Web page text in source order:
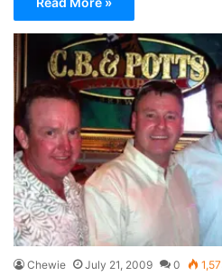
Chewie July 21, 2009 0